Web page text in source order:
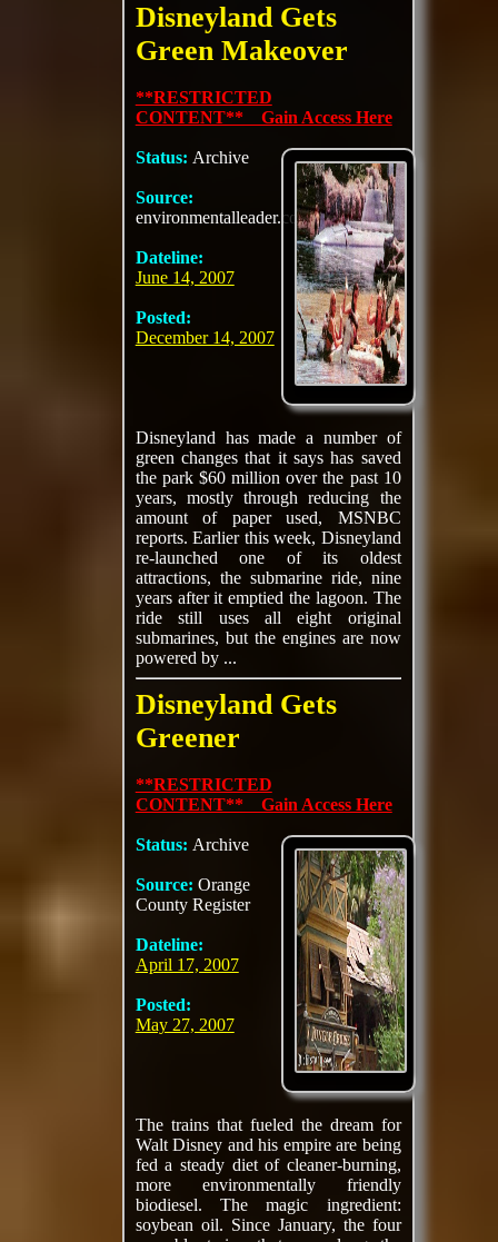
Disneyland Gets
Green Makeover
**RESTRICTED
CONTENT** Gain Access Here
Status: Archive
Source:
environmentalleader.com
Dateline:
June 14, 2007
Posted:
December 14, 2007
Disneyland has made a number of
green changes that it says has saved
the park $60 million over the past 10
years, mostly through reducing the
amount of paper used, MSNBC
reports. Earlier this week, Disneyland
re-launched one of its oldest
attractions, the submarine ride, nine
years after it emptied the lagoon. The
ride still uses all eight original
submarines, but the engines are now
powered by ...
Disneyland Gets
Greener
**RESTRICTED
CONTENT** Gain Access Here
Status: Archive
Source: Orange
County Register
Dateline:
April 17, 2007
Posted:
May 27, 2007
The trains that fueled the dream for
Walt Disney and his empire are being
fed a steady diet of cleaner-burning,
more environmentally friendly
biodiesel. The magic ingredient:
soybean oil. Since January, the four